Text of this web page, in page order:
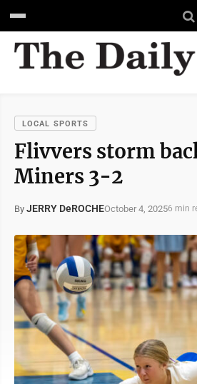
LOCAL SPORTS
Flivvers storm
Miners 3-2
By JERRY DeROCHEOctober 4, 20256 min